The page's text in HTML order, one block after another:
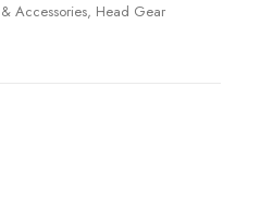
Accessories, Head Gear